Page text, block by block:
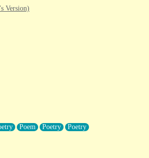
Version)
Poem Poetry Poetry